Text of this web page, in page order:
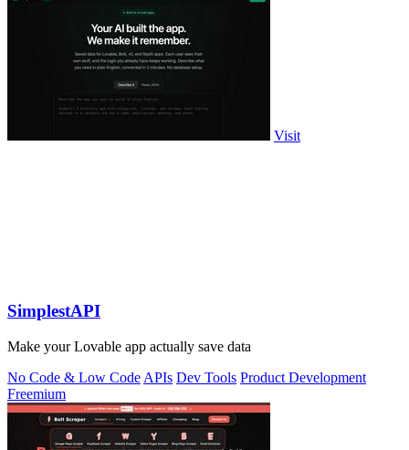
Visit
SimplestAPI
Make your Lovable app actually save data
No Code & Low Code APIs Dev Tools Product Development
Freemium